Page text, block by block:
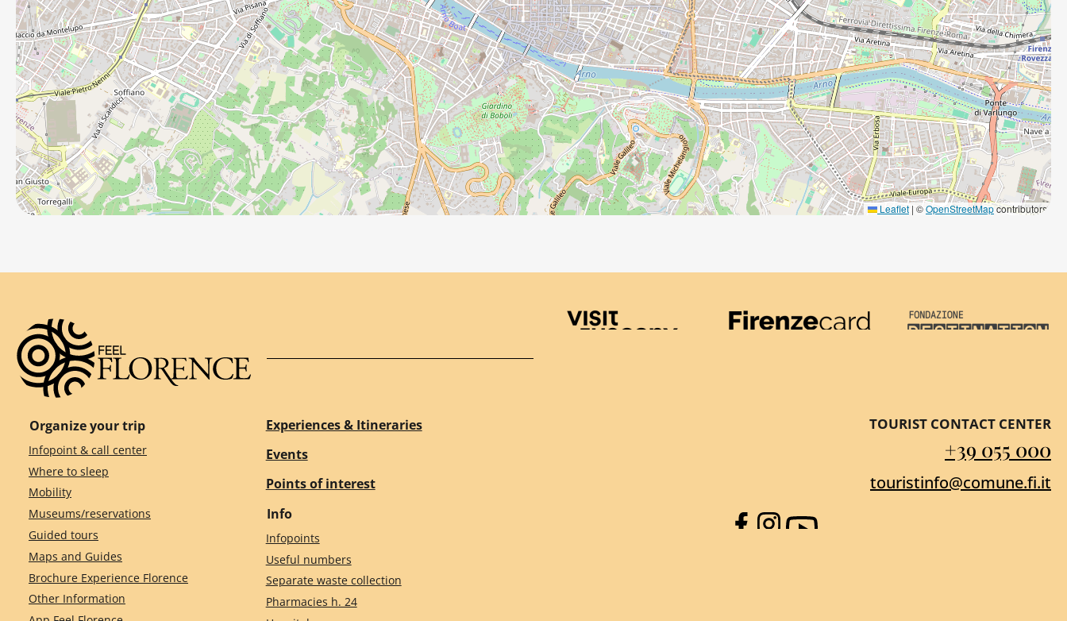
Leaflet | ©OpenStreetMapcontributors
Visit Tuscany Firenze Card Destination
Organize your trip
Infopoint & call center
Where to sleep
Mobility
Museums/reservations
Guided tours
Maps and Guides
Brochure Experience Florence
Other Information
Experiences & Itineraries
Events
Points of interest
Info
Infopoints
Useful numbers
Separate waste collection
Pharmacies h. 24
TOURIST CONTACT CENTER
+39 055 000
touristinfo@comune.fi.it
Facebook
Instagram
YouTube